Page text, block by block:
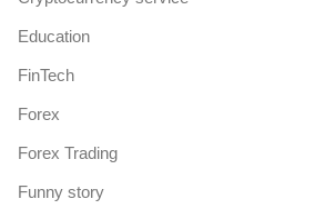
Education
FinTech
Forex
Forex Trading
Funny story